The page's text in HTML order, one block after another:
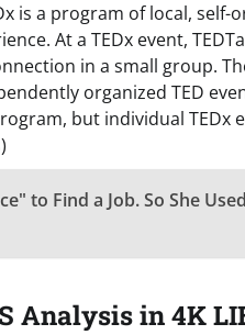
is a program of local, self-
At a TEDx event,
in a small group.
organized TED
but individual TEDx
to Find a Job. So She
Analysis in 4K